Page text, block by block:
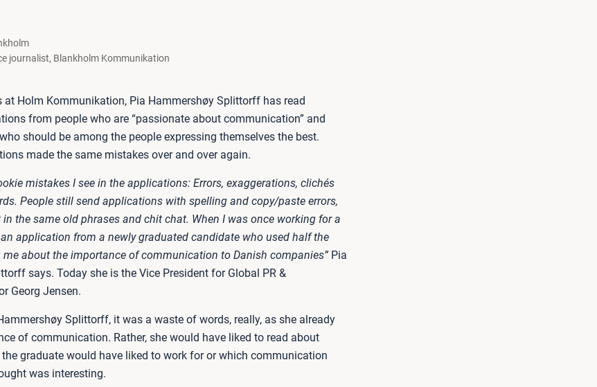
journalist, Blankholm Kommunikation
at Holm Kommunikation, Pia Hammershøy Splittorff has read
from people who are “passionate about communication” and
should be among the people expressing themselves the best.
made the same mistakes over and over again.
mistakes I see in the applications: Errors, exaggerations, clichés
People still send applications with spelling and copy/paste errors,
the same old phrases and chit chat. When I was once working for a
an application from a newly graduated candidate who used half the
about the importance of communication to Danish companies” Pia
says. Today she is the Vice President for Global PR &
Georg Jensen.
Splittorff, it was a waste of words, really, as she already
of communication. Rather, she would have liked to read about
graduate would have liked to work for or which communication
was interesting.